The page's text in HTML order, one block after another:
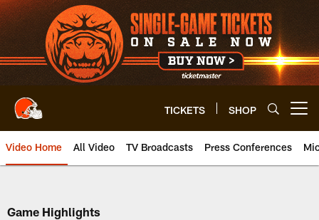
Skip
to
main
content
TICKETS SHOP
Video Home All Video TV Broadcasts Press Conferences
Game Highlights